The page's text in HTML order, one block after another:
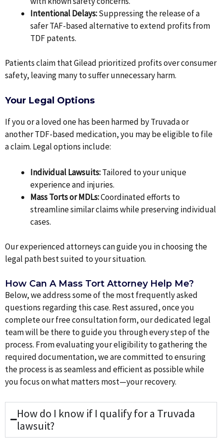
Intentional Delays:Suppressing the release of a
safer TAF-based alternative to extend profits from
TDF patents.
Patients claim that Gilead prioritized profits over consumer
safety, leaving many to suffer unnecessary harm.
Your Legal Options
If you or a loved one has been harmed by Truvada or
another TDF-based medication, you may be eligible to file
a claim. Legal options include:
Individual Lawsuits:Tailored to your unique
experience and injuries.
Mass Torts or MDLs:Coordinated efforts to
streamline similar claims while preserving individual
cases.
Our experienced attorneys can guide you in choosing the
legal path best suited to your situation.
How Can A Mass Tort Attorney Help Me?
Below, we address some of the most frequently asked
questions regarding this case. Rest assured, once you
complete our free consultation form, our dedicated legal
team will be there to guide you through every step of the
process. From evaluating your eligibility to gathering the
required documentation, we are committed to ensuring
the process is as seamless and efficient as possible while
you focus on what matters most—your recovery.
How do I know if I qualify for a Truvada
lawsuit?